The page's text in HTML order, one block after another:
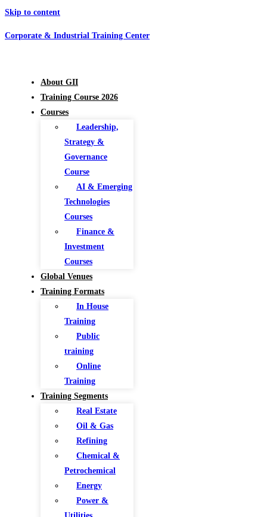
Skip to content
Corporate & Industrial Training Center
About GII
Training Course 2026
Courses
Leadership,
Strategy &
Governance
Course
AI & Emerging
Technologies
Courses
Finance &
Investment
Courses
Global Venues
Training Formats
In House
Training
Public
training
Online
Training
Training Segments
Real Estate
Oil & Gas
Refining
Chemical &
Petrochemical
Energy
Power &